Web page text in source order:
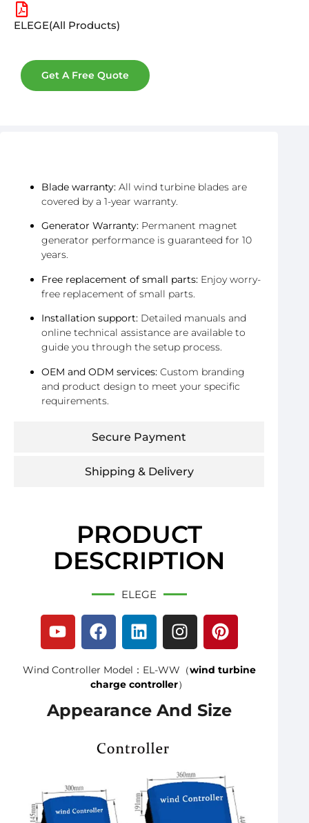
ELEGE(All Products)
Get A Free Quote
Secure Payment
Shipping & Delivery
Blade warranty: All wind turbine blades are
covered by a 1-year warranty.
Generator Warranty: Permanent magnet
generator performance is guaranteed for 10
years.
Free replacement of small parts: Enjoy worry-
free replacement of small parts.
Installation support: Detailed manuals and
online technical assistance are available to
guide you through the setup process.
OEM and ODM services: Custom branding
and product design to meet your specific
requirements.
PRODUCT
DESCRIPTION
ELEGE
Wind Controller Model：EL-WW（wind turbine
charge controller）
Appearance And Size